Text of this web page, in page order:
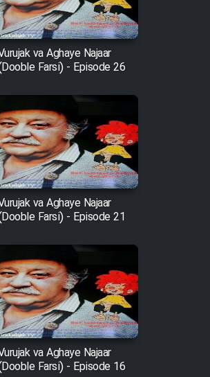
va Aghaye Najaar
Farsi) - Episode 26
va Aghaye Najaar
Farsi) - Episode 21
va Aghaye Najaar
Farsi) - Episode 16